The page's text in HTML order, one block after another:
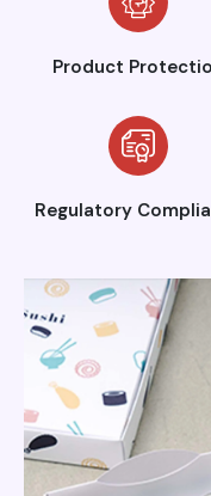
Product
Regulatory